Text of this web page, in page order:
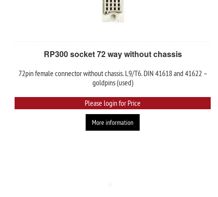
RP300 socket 72 way without chassis
72pin female connector without chassis. L9/T6. DIN 41618 and 41622 –
goldpins (used)
Please login for Price
More information